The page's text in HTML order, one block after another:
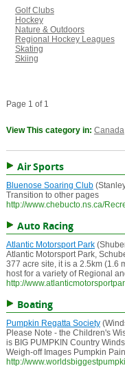
Golf Clubs
Hockey
Nature & Outdoors
Regional Hockey Leagues
Skating
Skiing
Page 1 of 1
View This category in: Canada
Air Sports
Bluenose Soaring Club
Transition to other pages
http://www.chebucto.ns.ca/
Auto Racing
Atlantic Motorsport Park
Atlantic Motorsport Park,
377 acre site, it is a 2.5km (1.6
host for a variety of Regional
http://
Boating
Pumpkin Regatta Society
Please Note - the Children's
is BIG PUMPKIN Country
Weigh-off Images Pumpkin
http://